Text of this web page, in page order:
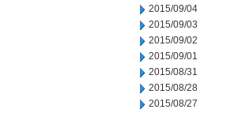
2015/09/04
2015/09/03
2015/09/02
2015/09/01
2015/08/31
2015/08/28
2015/08/27